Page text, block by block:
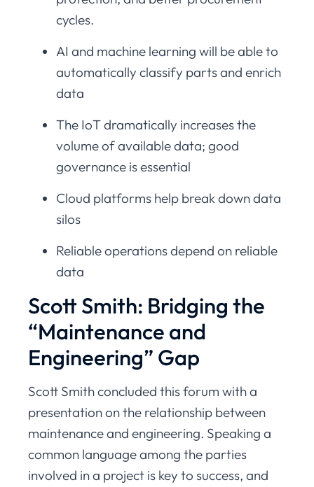
cycles.
AI and machine learning will be able to
automatically classify parts and enrich
data
The IoT dramatically increases the
volume of available data; good
governance is essential
Cloud platforms help break down data
silos
Reliable operations depend on reliable
data
Scott Smith: Bridging the
“Maintenance and
Engineering” Gap
Scott Smith concluded this forum with a
presentation on the relationship between
maintenance and engineering. Speaking a
common language among the parties
involved in a project is key to success, and